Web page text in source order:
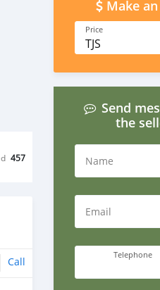
457
Call
Make
Price
TJS
Send
the
Name
Email
Telephone